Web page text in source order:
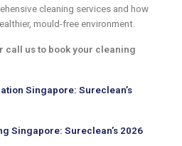
cleaning services and how
mould-free environment.
call us to book your cleaning
Singapore: Sureclean’s
Singapore: Sureclean’s 2026